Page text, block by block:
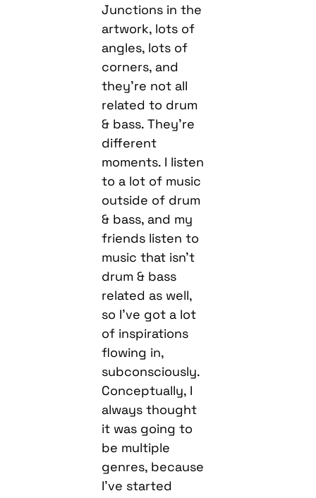
Junctions in the
artwork, lots of
angles, lots of
corners, and
they’re not all
related to drum
& bass. They’re
different
moments. I listen
to a lot of music
outside of drum
& bass, and my
friends listen to
music that isn’t
drum & bass
related as well,
so I’ve got a lot
of inspirations
flowing in,
subconsciously.
Conceptually, I
always thought
it was going to
be multiple
genres, because
I’ve started